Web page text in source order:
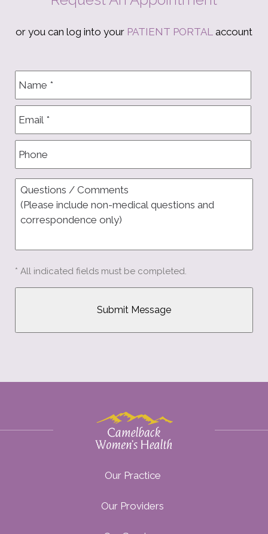
or you can log into your PATIENT PORTAL account
* All indicated fields must be completed.
Our Practice
Our Providers